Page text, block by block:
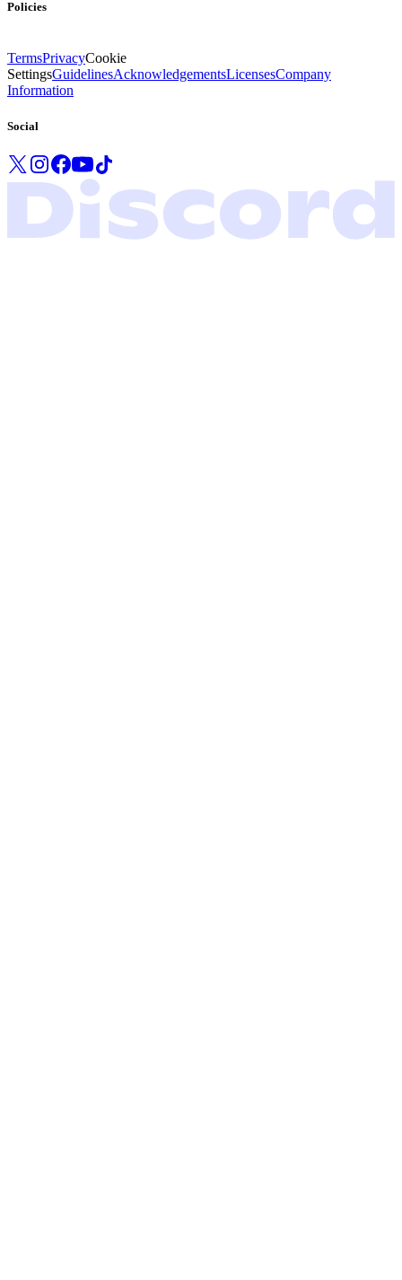
Policies
TermsPrivacyCookie
SettingsGuidelinesAcknowledgementsLicensesCompany
Information
Social